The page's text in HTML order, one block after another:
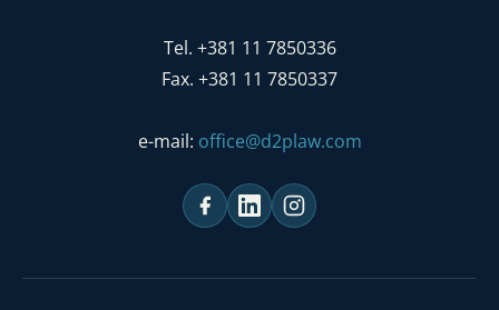
Tel. +381 11 7850336
Fax. +381 11 7850337
e-mail: office@d2plaw.com